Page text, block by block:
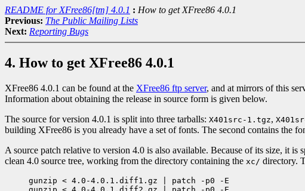
README for XFree86[tm] 4.0.1 : How to get XFree86 4.0.1
Previous: The Public Mailing Lists
Next: Reporting Bugs
4. How to get XFree86 4.0.1
XFree86 4.0.1 can be found at the XFree86 ftp server, and at mirrors of this
Information about obtaining the release in source form is given below.
The source for version 4.0.1 is split into three tarballs: X401src-1.tgz,
building XFree86 is you already have a set of fonts. The second contains the
A source patch relative to version 4.0 is also available. Because of its size, it is
clean 4.0 source tree, working from the directory containing the xc/ directory.
gunzip < 4.0-4.0.1.diff1.gz | patch -p0 -E